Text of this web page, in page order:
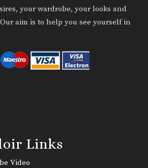
your wardrobe, your looks and
aim is to help you see yourself in
Links
Video